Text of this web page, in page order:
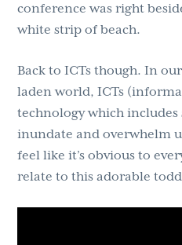
conference was right
white strip of beach.
Back to ICTs though. In
laden world, ICTs
technology which
inundate and overwhelm
feel like it’s obvious to
relate to this adorable